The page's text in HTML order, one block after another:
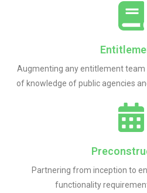
Augmenting any entitlement team
of knowledge of public agencies
Partnering from inception to
functionality